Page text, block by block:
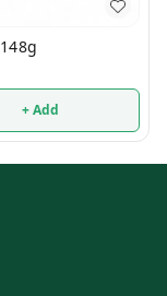
JIMJAM 148g
+ Add